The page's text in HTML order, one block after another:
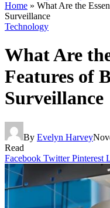
Home » What Are the
Surveillance
Technology
What Are
Features of
Surveillance
By Evelyn Harvey
Read
Facebook Twitter Pinterest